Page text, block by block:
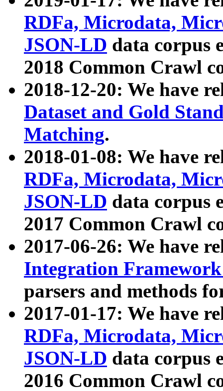
RDFa, Microdata,
JSON-LD data corpus
2018 Common Crawl
2018-12-20: We have
Dataset and Gold
Matching.
2018-01-08: We have
RDFa, Microdata,
JSON-LD data corpus
2017 Common Crawl
2017-06-26: We have
Integration
parsers and methods
2017-01-17: We have
RDFa, Microdata,
JSON-LD data corpus
2016 Common Crawl